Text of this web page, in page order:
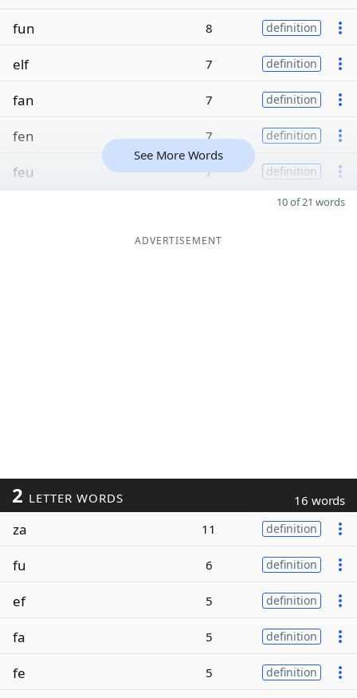
fun
8 definition
elf 7 definition
fan 7 definition
fen 7 definition
feu 7 definition
See More Words
10 of 21 words
ADVERTISEMENT
2 LETTER WORDS 16 words
za 11 definition
fu 6 definition
ef 5 definition
fa 5 definition
fe 5 definition